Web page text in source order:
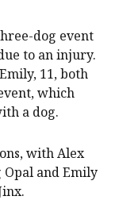
dog event
to an injury.
11, both
which
a dog.
with Alex
and Emily